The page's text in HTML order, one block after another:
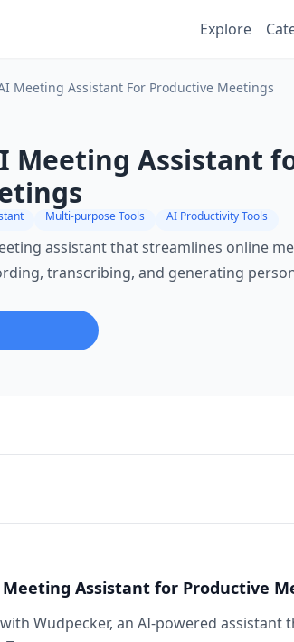
Explore
Meeting Assistant For Productive Meetings
Meeting Assistant
Multi-purpose Tools AI Productivity Tools
assistant that streamlines online
transcribing, and generating
Assistant for Productive
Wudpecker, an AI-powered assistant